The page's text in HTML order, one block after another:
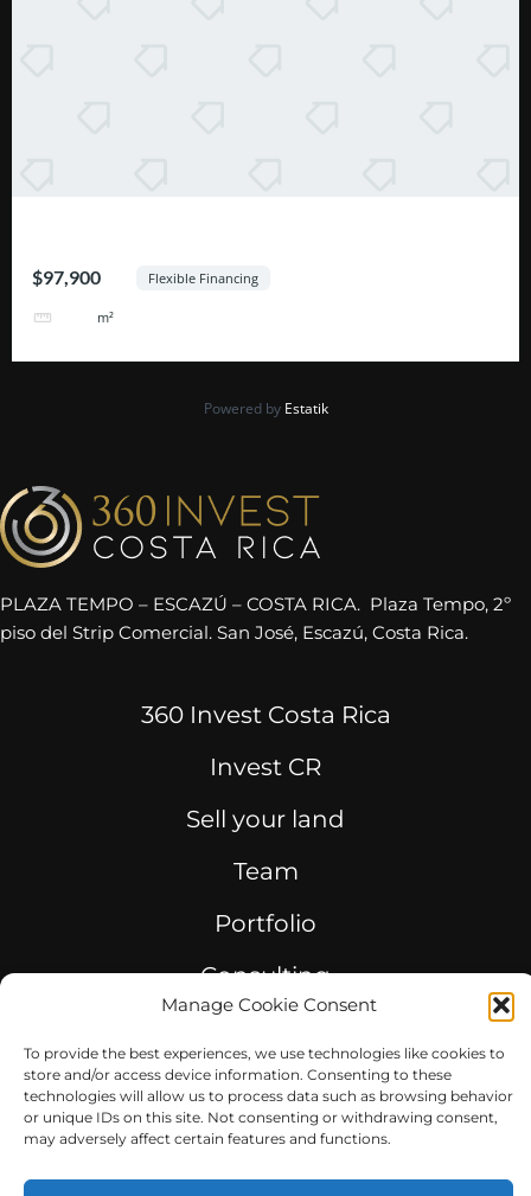
Manage Cookie Consent
To provide the best experiences, we use technologies like cookies to
store and/or access device information. Consenting to these
technologies will allow us to process data such as browsing behavior
or unique IDs on this site. Not consenting or withdrawing consent,
may adversely affect certain features and functions.
$97,900 Flexible Financing
m²
Powered by Estatik
PLAZA TEMPO – ESCAZÚ – COSTA RICA. Plaza Tempo, 2º
piso del Strip Comercial. San José, Escazú, Costa Rica.
360 Invest Costa Rica
Invest CR
Sell your land
Team
Portfolio
Consulting
© 2023 360GROUPCOSTARICA. All rights reserved.
Powered By PuntoCO 2023